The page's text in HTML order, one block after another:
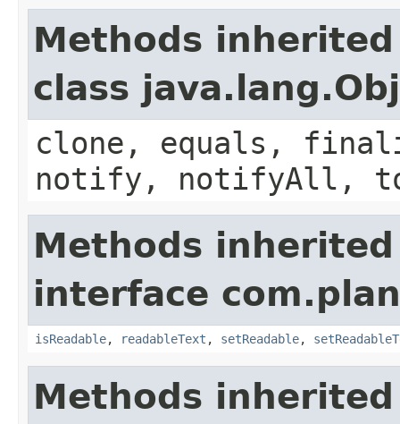
Methods
class
clone, equals,
notify, notifyAll,
Methods
interface
isReadable, readableText , setReadable,
Methods